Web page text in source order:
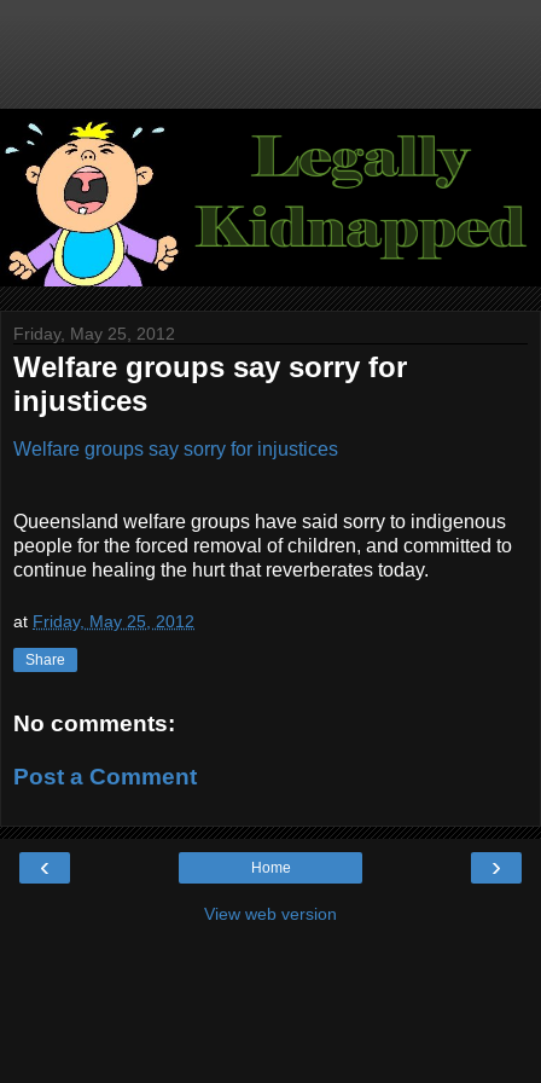
Friday, May 25, 2012
Welfare groups say sorry for
injustices
Welfare groups say sorry for injustices
Queensland welfare groups have said sorry to indigenous
people for the forced removal of children, and committed to
continue healing the hurt that reverberates today.
at Friday, May 25, 2012
Share
No comments:
Post a Comment
‹ ›
Home
View web version